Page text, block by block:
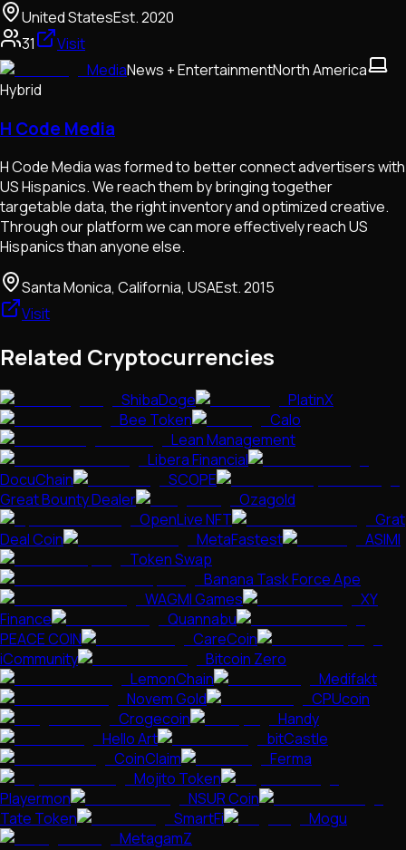
United StatesEst.2020
31
Visit
MediaNews + EntertainmentNorth America
Hybrid
H Code Media
H Code Media was formed to better connect advertisers with
US Hispanics. We reach them by bringing together
targetable data, the right inventory and optimized creative.
Through our platform we can more effectively reach US
Hispanics than anyone else.
Santa Monica, California, USAEst.2015
Visit
Related Cryptocurrencies
ShibaDoge
PlatinX
Bee Token
Calo
Lean Management
Libera Financial
DocuChain
SCOPE
Great Bounty Dealer
Ozagold
OpenLive NFT
Grat
Deal Coin
MetaFastest
ASIMI
Token Swap
Banana Task Force Ape
WAGMI Games
XY
Finance
Quannabu
PEACE COIN
CareCoin
iCommunity
Bitcoin Zero
LemonChain
Medifakt
Novem Gold
CPUcoin
Crogecoin
Handy
Hello Art
bitCastle
CoinClaim
Ferma
Mojito Token
Playermon
NSUR Coin
Tate Token
SmartFi
Mogu
MetagamZ